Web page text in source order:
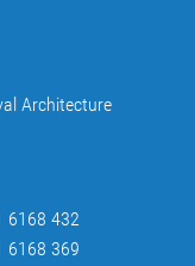
Architecture
6168 432
6168 369